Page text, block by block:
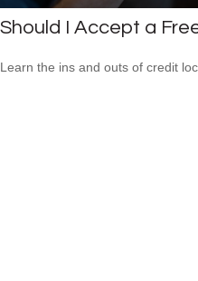
Should I Accept a
Learn the ins and outs of credit